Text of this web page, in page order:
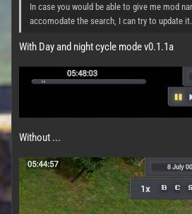
In case you would be able to give me mod
accomodate the search, I can try to update it.
With Day and night cycle mode v0.1.1a
Without ...